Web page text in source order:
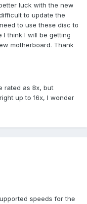
luck with the new
to update the
to use these disc to
think I will be getting
motherboard. Thank
rated as 8x, but
up to 16x, I wonder
speeds for the